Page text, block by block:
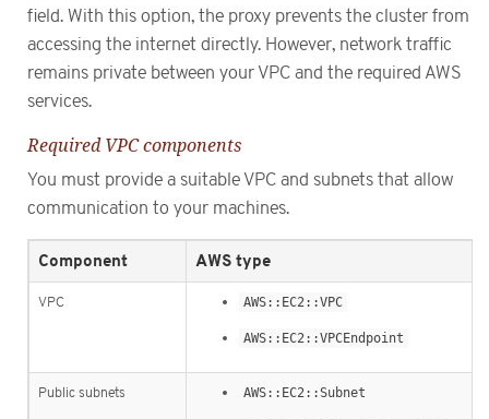
field. With this option, the proxy prevents the cluster from
accessing the internet directly. However, network traffic
remains private between your VPC and the required AWS
services.
Required VPC components
You must provide a suitable VPC and subnets that allow
communication to your machines.
Component AWS type
VPC AWS::EC2::VPC
AWS::EC2::VPCEndpoint
Public subnets AWS::EC2::Subnet